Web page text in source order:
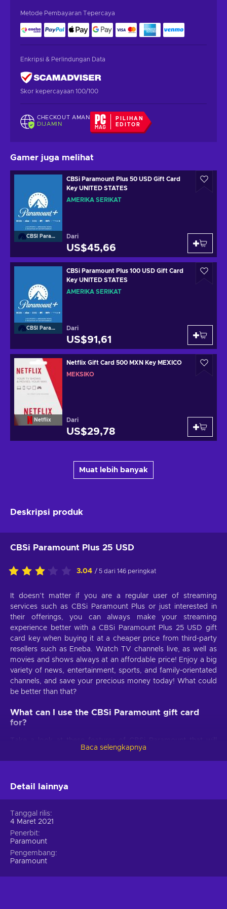
Metode Pembayaran Tepercaya
Enkripsi & Perlindungan Data
Skor kepercayaan 100/100
CHECKOUT AMAN
DIJAMIN
PILIHAN
EDITOR
Gamer juga melihat
CBSI Paramount
CBSi Paramount Plus 50 USD Gift Card
Key UNITED STATES
AMERIKA SERIKAT
Dari
US$45,66
CBSI Paramount
CBSi Paramount Plus 100 USD Gift Card
Key UNITED STATES
AMERIKA SERIKAT
Dari
US$91,61
Netflix
Netflix Gift Card 500 MXN Key MEXICO
MEKSIKO
Dari
US$29,78
Muat lebih banyak
Deskripsi produk
CBSi Paramount Plus 25 USD
3.04 / 5 dari 146 peringkat
It doesn’t matter if you are a regular user of streaming
services such as CBSi Paramount Plus or just interested in
their offerings, you can always make your streaming
experience better with a CBSi Paramount Plus 25 USD gift
card key when buying it at a cheaper price from third-party
resellers such as Eneba. Watch TV channels live, as well as
movies and shows always at an affordable price! Enjoy a big
variety of news, entertainment, sports, and family-orientated
channels, and save your precious money today! What could
be better than that?
What can I use the CBSi Paramount gift card
for?
make your life better:
NCIS, SpongeBob SquarePants, S.W.A.T., as well as tens
of thousands of episodes on demand from BET, CBS,
Smithsonian Channel;
in well-known series, such as The Stand, Star Trek:
Discovery, and Why Women Kill;
Animation for family.
Baca selengkapnya
Detail lainnya
Tanggal rilis
4 Maret 2021
Penerbit
Paramount
Pengembang
Paramount